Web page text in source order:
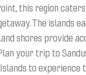
this region
The islands
shores provide
your trip to
to experience